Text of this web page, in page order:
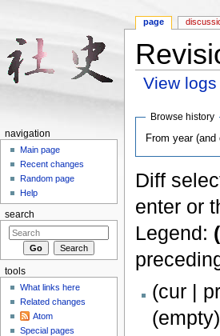
View
Browse history
From year (and
Diff
enter or
Legend:
(cur |
(empty)
page
navigation
Main page
Recent changes
Random page
Help
search
tools
What links here
Related changes
Atom
Special pages